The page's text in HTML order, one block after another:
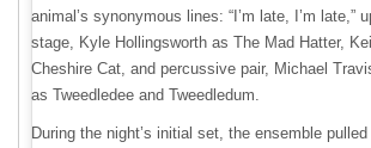
animal’s synonymous lines: “I’m late, I’m late,”
stage, Kyle Hollingsworth as The Mad Hatter,
Cheshire Cat, and percussive pair, Michael
as Tweedledee and Tweedledum.
During the night’s initial set, the ensemble